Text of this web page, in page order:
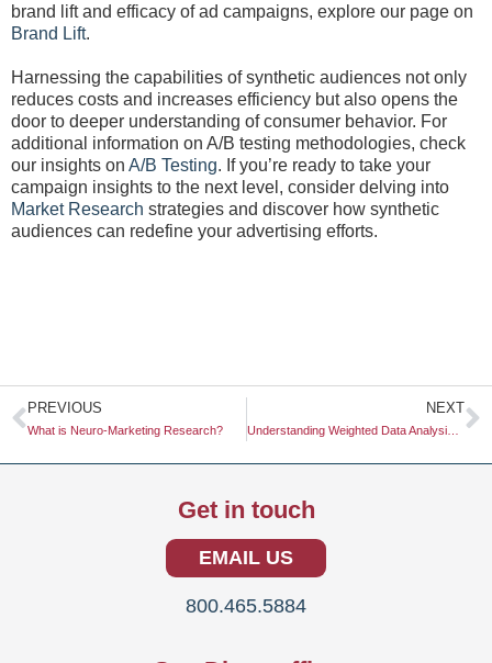
brand lift and efficacy of ad campaigns, explore our page on
Brand Lift.
Harnessing the capabilities of synthetic audiences not only
reduces costs and increases efficiency but also opens the
door to deeper understanding of consumer behavior. For
additional information on A/B testing methodologies, check
our insights on A/B Testing. If you’re ready to take your
campaign insights to the next level, consider delving into
Market Research strategies and discover how synthetic
audiences can redefine your advertising efforts.
Prev
PREVIOUS
What is Neuro-Marketing Research?
NEXT
Understanding Weighted Data Analysis: A Comprehensive Guide
Get in touch
EMAIL US
800.465.5884